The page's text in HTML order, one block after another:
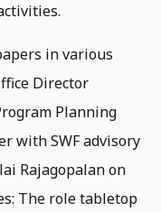
in various
Director
Planning
with SWF advisory
Rajagopalan on
The role tabletop